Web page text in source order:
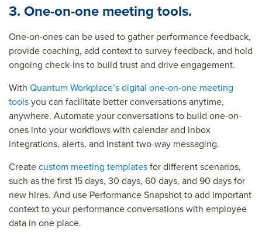
3. One-on-one meeting tools.
One-on-ones can be used to gather performance feedback,
provide coaching, add context to survey feedback, and hold
ongoing check-ins to build trust and drive engagement.
With Quantum Workplace’s digital one-on-one meeting
toolsyou can facilitate better conversations anytime,
anywhere. Automate your conversations to build one-on-
ones into your workflows with calendar and inbox
integrations, alerts, and instant two-way messaging.
Createcustom meeting templatesfor different scenarios,
such as the first 15 days, 30 days, 60 days, and 90 days for
new hires. And use Performance Snapshot to add important
context to your performance conversations with employee
data in one place.